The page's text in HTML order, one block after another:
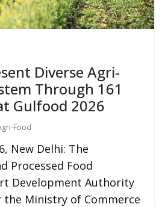
Diverse Agri-
Through 161
Gulfood 2026
Food
New Delhi: The
Processed Food
Development Authority
the Ministry of Commerce